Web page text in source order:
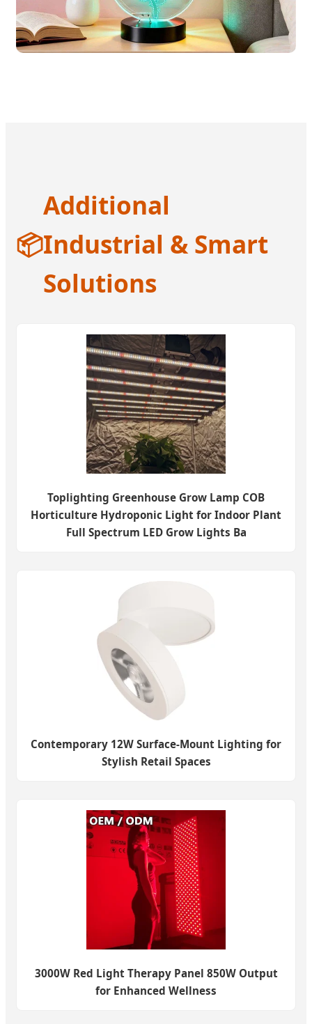
📦
Additional
Industrial & Smart
Solutions
Toplighting Greenhouse Grow Lamp COB
Horticulture Hydroponic Light for Indoor Plant
Full Spectrum LED Grow Lights Ba
Contemporary 12W Surface-Mount Lighting for
Stylish Retail Spaces
3000W Red Light Therapy Panel 850W Output
for Enhanced Wellness